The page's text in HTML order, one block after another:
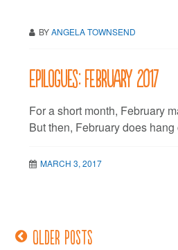
BYANGELA TOWNSEND
Epilogues: February 2017
For a short month, February
But then, February does hang
MARCH 3, 2017
PostsOlder posts